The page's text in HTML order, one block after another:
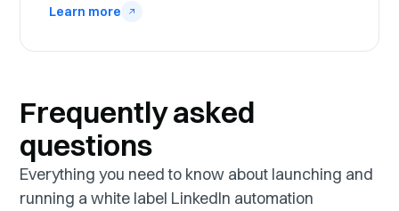
Learn more
Frequently asked
questions
Everything you need to know about launching and
running a white label LinkedIn automation